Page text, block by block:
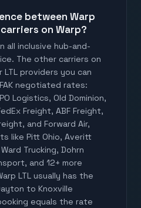
on Warp?
all inclusive hub-and-
The other carriers on
providers you can
negotiated rates:
Logistics, Old Dominion,
Freight, ABF Freight,
and Forward Air,
like Pitt Ohio, Averitt
Trucking, Dohrn
and 12+ more
LTL usually has the
to Knoxville
equals the rate